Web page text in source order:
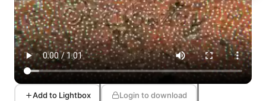
Add to Lightbox Login to download